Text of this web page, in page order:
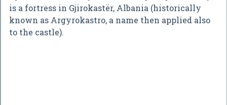
is a fortress in Gjirokastër, Albania (historically
known as Argyrokastro, a name then applied also
to the castle).